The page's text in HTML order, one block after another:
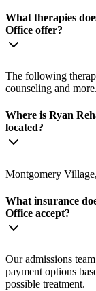
What therapies
Office offer?
The following
counseling and more.
Where is Ryan
located?
Montgomery
What insurance
Office accept?
Our admissions
payment options
possible treatment.